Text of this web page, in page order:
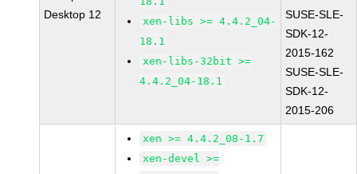
Desktop 12
xen-libs >= 4.4.2_04-
18.1
xen-libs-32bit >=
4.4.2_04-18.1
SUSE-SLE-
SDK-12-
2015-162
SUSE-SLE-
SDK-12-
2015-206
xen >= 4.4.2_08-1.7
xen-devel >=